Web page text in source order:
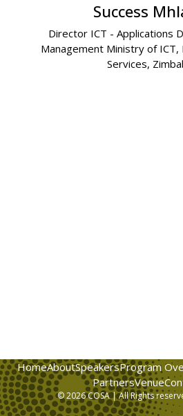
Success
Director ICT - Applications
Management Ministry of ICT,
Services,
HomeAboutSpeakersProgram
PartnersVenue
© 2026 COSA | All Rights